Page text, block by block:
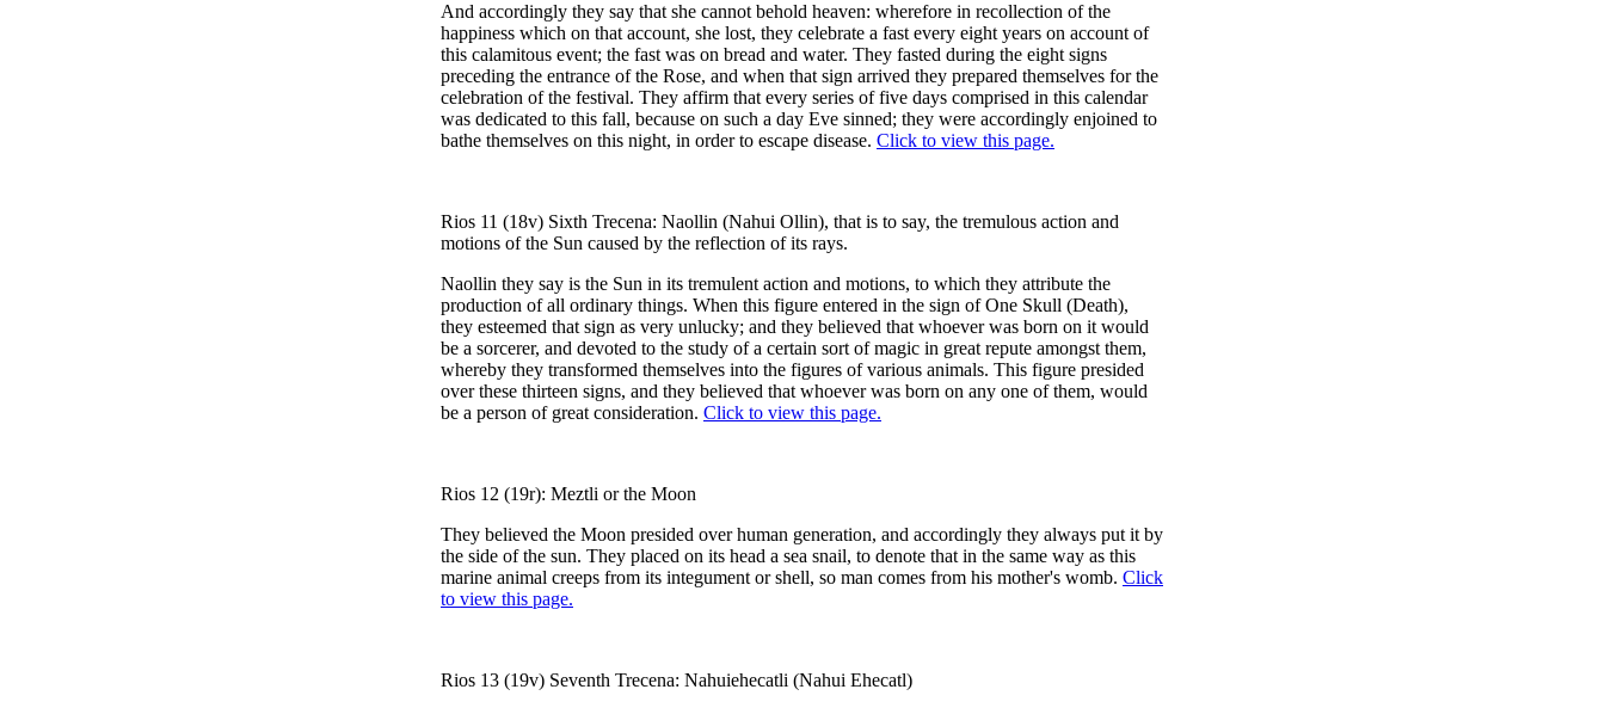
And accordingly they say that she cannot behold heaven: wherefore in recollection of the
happiness which on that account, she lost, they celebrate a fast every eight years on account of
this calamitous event; the fast was on bread and water. They fasted during the eight signs
preceding the entrance of the Rose, and when that sign arrived they prepared themselves for the
celebration of the festival. They affirm that every series of five days comprised in this calendar
was dedicated to this fall, because on such a day Eve sinned; they were accordingly enjoined to
bathe themselves on this night, in order to escape disease. Click to view this page.
Rios 11 (18v) Sixth Trecena: Naollin (Nahui Ollin), that is to say, the tremulous action and
motions of the Sun caused by the reflection of its rays.
Naollin they say is the Sun in its tremulent action and motions, to which they attribute the
production of all ordinary things. When this figure entered in the sign of One Skull (Death),
they esteemed that sign as very unlucky; and they believed that whoever was born on it would
be a sorcerer, and devoted to the study of a certain sort of magic in great repute amongst them,
whereby they transformed themselves into the figures of various animals. This figure presided
over these thirteen signs, and they believed that whoever was born on any one of them, would
be a person of great consideration. Click to view this page.
Rios 12 (19r): Meztli or the Moon
They believed the Moon presided over human generation, and accordingly they always put it by
the side of the sun. They placed on its head a sea snail, to denote that in the same way as this
marine animal creeps from its integument or shell, so man comes from his mother's womb. Click
to view this page.
Rios 13 (19v) Seventh Trecena: Nahuiehecatli (Nahui Ehecatl)